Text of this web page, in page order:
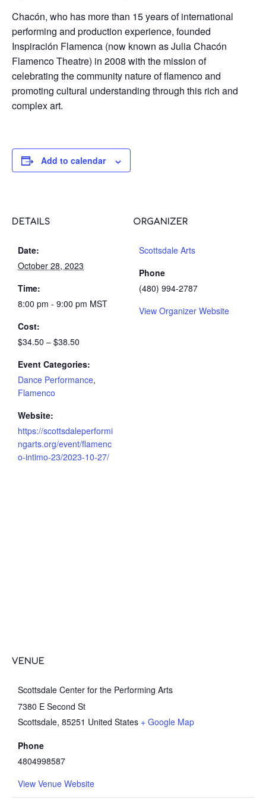
Chacón, who has more than 15 years of international
performing and production experience, founded
Inspiración Flamenca (now known as Julia Chacón
Flamenco Theatre) in 2008 with the mission of
celebrating the community nature of flamenco and
promoting cultural understanding through this rich and
complex art.
Add to calendar
DETAILS
Date:
October 28, 2023
Time:
8:00 pm - 9:00 pm MST
Cost:
$34.50 – $38.50
Event Categories:
Dance Performance,
Flamenco
Website:
https://scottsdaleperformi
ngarts.org/event/flamenc
o-intimo-23/2023-10-27/
ORGANIZER
Scottsdale Arts
Phone
(480) 994-2787
View Organizer Website
VENUE
Scottsdale Center for the Performing Arts
7380 E Second St
Scottsdale, 85251 United States + Google Map
Phone
4804998587
View Venue Website